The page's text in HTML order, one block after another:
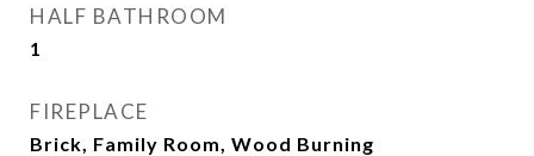
HALF BATHROOM
1
FIREPLACE
Brick, Family Room, Wood Burning